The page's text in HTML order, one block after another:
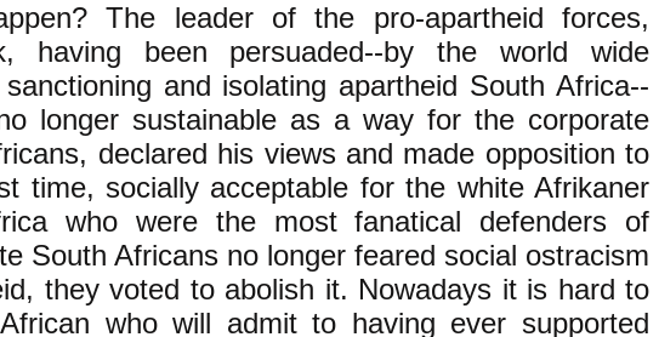
The leader of the pro-apartheid forces,
having been persuaded--by the world wide
and isolating apartheid South Africa--
longer sustainable as a way for the corporate
declared his views and made opposition to
time, socially acceptable for the white Afrikaner
who were the most fanatical defenders of
South Africans no longer feared social ostracism
they voted to abolish it. Nowadays it is hard to
who will admit to having ever supported